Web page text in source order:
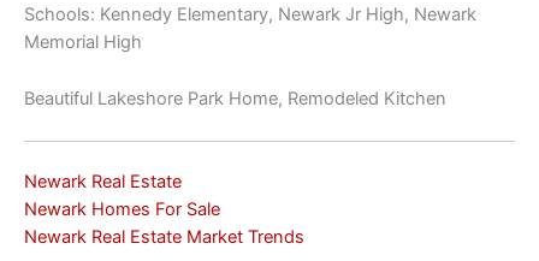
Schools: Kennedy Elementary, Newark Jr High, Newark
Memorial High
Beautiful Lakeshore Park Home, Remodeled Kitchen
Newark Real Estate
Newark Homes For Sale
Newark Real Estate Market Trends